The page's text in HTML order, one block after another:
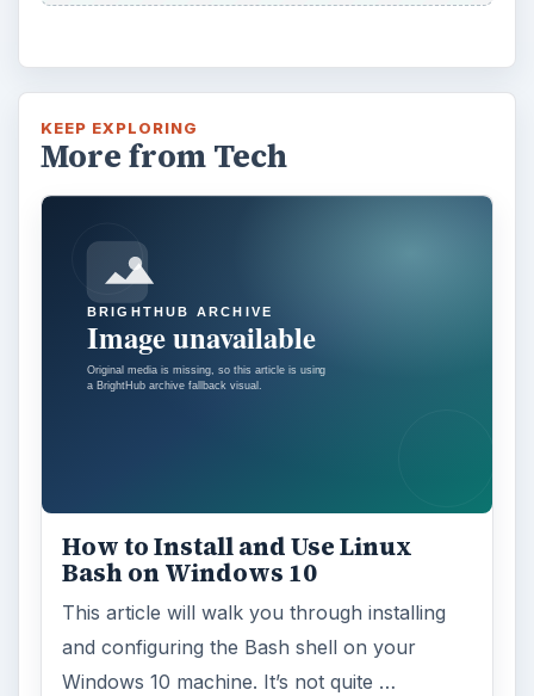
KEEP EXPLORING
More from Tech
How to Install and Use Linux
Bash on Windows 10
This article will walk you through installing
and configuring the Bash shell on your
Windows 10 machine. It’s not quite …